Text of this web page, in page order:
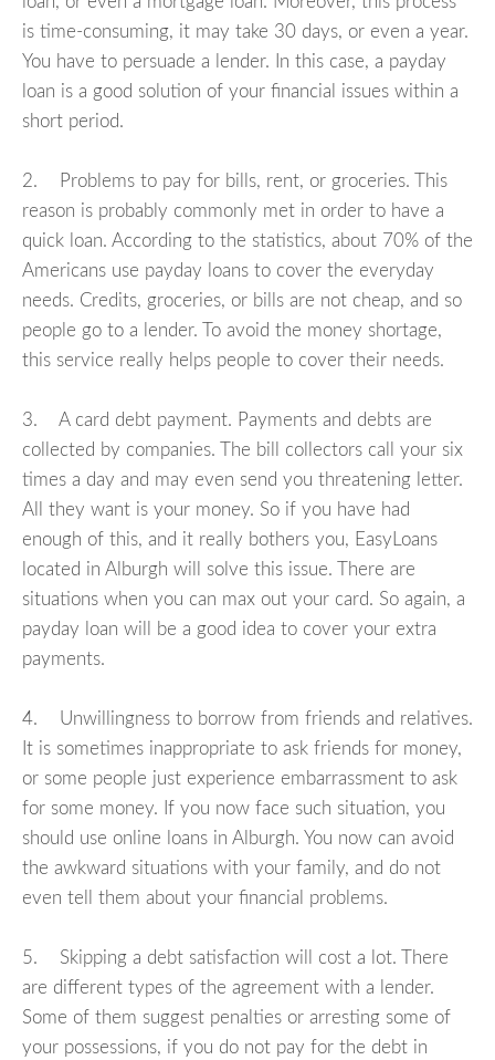
is time-consuming, it may take 30 days, or even a year.
You have to persuade a lender. In this case, a payday
loan is a good solution of your financial issues within a
short period.
2. Problems to pay for bills, rent, or groceries. This
reason is probably commonly met in order to have a
quick loan. According to the statistics, about 70% of the
Americans use payday loans to cover the everyday
needs. Credits, groceries, or bills are not cheap, and so
people go to a lender. To avoid the money shortage,
this service really helps people to cover their needs.
3. A card debt payment. Payments and debts are
collected by companies. The bill collectors call your six
times a day and may even send you threatening letter.
All they want is your money. So if you have had
enough of this, and it really bothers you, EasyLoans
located in Alburgh will solve this issue. There are
situations when you can max out your card. So again, a
payday loan will be a good idea to cover your extra
payments.
4. Unwillingness to borrow from friends and relatives.
It is sometimes inappropriate to ask friends for money,
or some people just experience embarrassment to ask
for some money. If you now face such situation, you
should use online loans in Alburgh. You now can avoid
the awkward situations with your family, and do not
even tell them about your financial problems.
5. Skipping a debt satisfaction will cost a lot. There
are different types of the agreement with a lender.
Some of them suggest penalties or arresting some of
your possessions, if you do not pay for the debt in